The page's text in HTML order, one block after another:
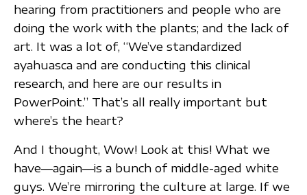
hearing from practitioners and people who are
doing the work with the plants; and the lack of
art. It was a lot of, “We’ve standardized
ayahuasca and are conducting this clinical
research, and here are our results in
PowerPoint.” That’s all really important but
where’s the heart?
And I thought, Wow! Look at this! What we
have—again—is a bunch of middle-aged white
guys. We’re mirroring the culture at large. If we